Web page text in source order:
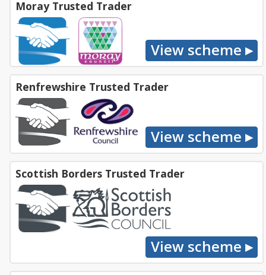
Moray Trusted Trader
Renfrewshire Trusted Trader
Scottish Borders Trusted Trader